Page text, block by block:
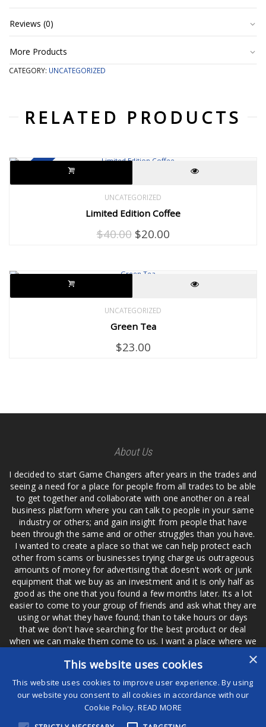
Reviews (0)
More Products
CATEGORY: UNCATEGORIZED
RELATED PRODUCTS
UNCATEGORIZED
Limited Edition Coffee
$40.00 Original
$40.00.
$20.00Current
UNCATEGORIZED
Green Tea
$23.00
About Us
I decided to start Game Changers after years in the trades and
seeing a need for a place for people from all trades to be able
to get together and collaborate with one another on a real
business platform where you can talk to people in your same
industry or others; and gain insight from people that have
been through the same and or other struggles than you have.
I wanted to create a place so that we can help protect each
other from scams or businesses trying charge us outrageous
amounts of money for advertising that doesn't work or junk
equipment that we buy as an investment and it is only half as
good as the one that you found a few months later. Its a lot
easier to come to your group of friends and ask what they are
using or what they have found; than to take hours or days
that we don't have searching for the best product or deal
when we can make them come to us. I want a place where we
are not the only ones that have to worry about a bad review,
if a customer is a bad customer we can review them too.
×
This website uses cookies
This website uses cookies to improve user experience. By using
our website you consent to all cookies in accordance with our
Cookie Policy.READ MORE